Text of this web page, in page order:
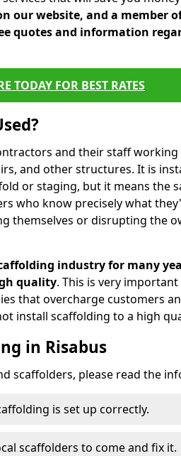
our website, and a member
quotes and information
TODAY FOR BEST RATES
and their staff
and other structures. It is
or staging, but it means the
who know precisely what
themselves or disrupting the
industry for many
quality. This is very
that overcharge customers
install scaffolding to a high
in Risabus
scaffolders, please read the
is set up correctly.
scaffolders to come and fix it.